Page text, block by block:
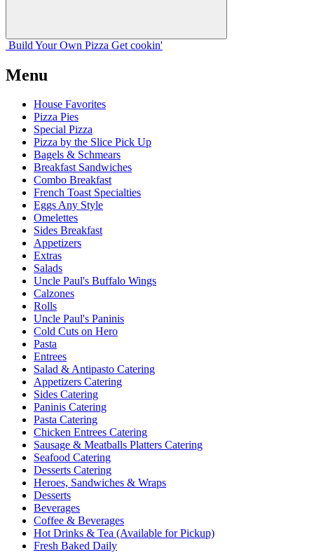
Build Your Own Pizza Get cookin'
Menu
House Favorites
Pizza Pies
Special Pizza
Pizza by the Slice Pick Up
Bagels & Schmears
Breakfast Sandwiches
Combo Breakfast
French Toast Specialties
Eggs Any Style
Omelettes
Sides Breakfast
Appetizers
Extras
Salads
Uncle Paul's Buffalo Wings
Calzones
Rolls
Uncle Paul's Paninis
Cold Cuts on Hero
Pasta
Entrees
Salad & Antipasto Catering
Appetizers Catering
Sides Catering
Paninis Catering
Pasta Catering
Chicken Entrees Catering
Sausage & Meatballs Platters Catering
Seafood Catering
Desserts Catering
Heroes, Sandwiches & Wraps
Desserts
Beverages
Coffee & Beverages
Hot Drinks & Tea (Available for Pickup)
Fresh Baked Daily